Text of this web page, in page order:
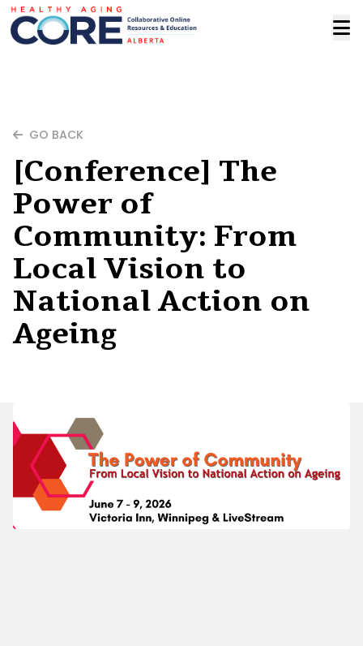
GO BACK
[Conference] The
Power of
Community: From
Local Vision to
National Action on
Ageing